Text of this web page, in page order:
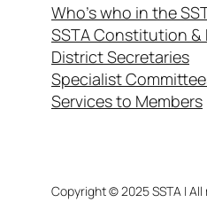
Who’s who in the
SSTA Constitution
District Secretaries
Specialist
Services to Members
Copyright © 2025 SSTA |